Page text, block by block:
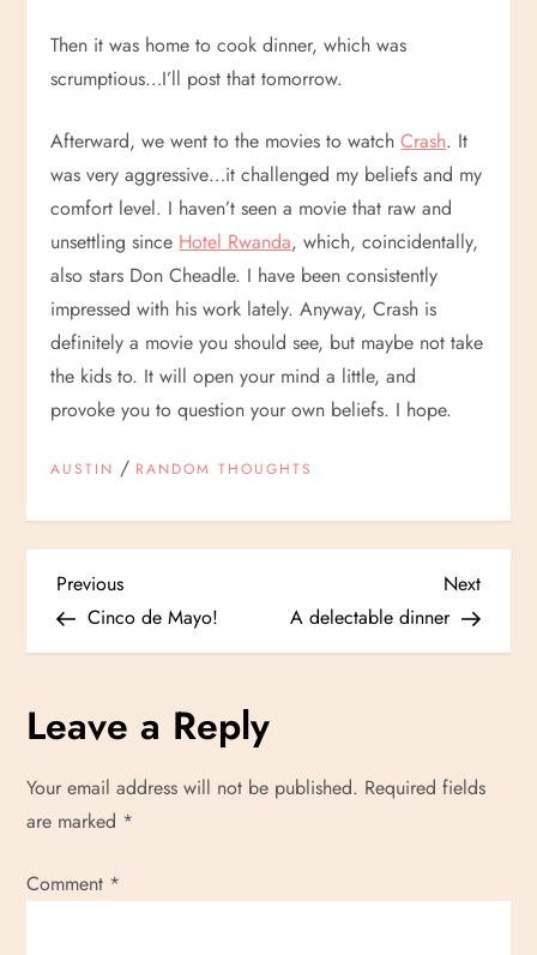
Then it was home to cook dinner, which was
scrumptious…I’ll post that tomorrow.
Afterward, we went to the movies to watchCrash. It
was very aggressive…it challenged my beliefs and my
comfort level. I haven’t seen a movie that raw and
unsettling since Hotel Rwanda, which, coincidentally,
also stars Don Cheadle. I have been consistently
impressed with his work lately. Anyway, Crash is
definitely a movie you should see, but maybe not take
the kids to. It will open your mind a little, and
provoke you to question your own beliefs. I hope.
AUSTIN / RANDOM THOUGHTS
P
o
s
n
a
Previous
Post
Previous
Cinco de Mayo!
Next
Post
Next
A delectable dinner
Leave a Reply
Your email address will not be published. Required fields
are marked *
Comment *